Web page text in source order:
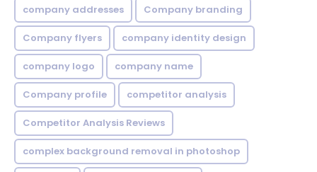
company addresses Company branding
Company flyers company identity design
company logo company name
Company profile competitor analysis
Competitor Analysis Reviews
complex background removal in photoshop